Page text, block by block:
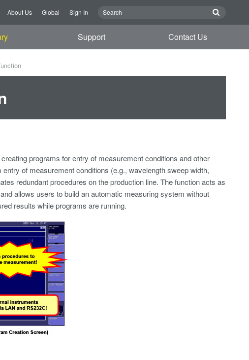
About Us Global Sign In
Support Contact Us
programs for entry of measurement conditions and other
of measurement conditions (e.g., wavelength sweep width,
redundant procedures on the production line. The function acts as
allows users to build an automatic measuring system without
results while programs are running.